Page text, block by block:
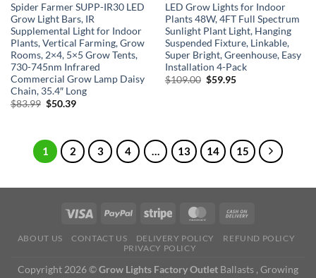
Spider Farmer SUPP-IR30 LED
Grow Light Bars, IR
Supplemental Light for Indoor
Plants, Vertical Farming, Grow
Rooms, 2×4, 5×5 Grow Tents,
730-745nm Infrared
Commercial Grow Lamp Daisy
Chain, 35.4″ Long
$83.99 Original
$50.39Current
LED Grow Lights for Indoor
Plants 48W, 4FT Full Spectrum
Sunlight Plant Light, Hanging
Suspended Fixture, Linkable,
Super Bright, Greenhouse, Easy
Installation 4-Pack
$109.00 Original
$59.95Current
1 2 3 4 … 13 14 15
ABOUT US CONTACT US DELIVERY POLICY
REFUND POLICY
PRIVACY POLICY
Copyright 2026 ©Grow Lights Factory Outlet Ballasts , Growing